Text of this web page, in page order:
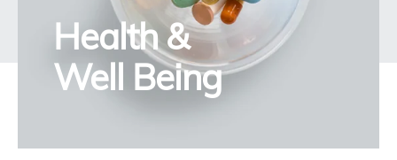
Health &
Well Being